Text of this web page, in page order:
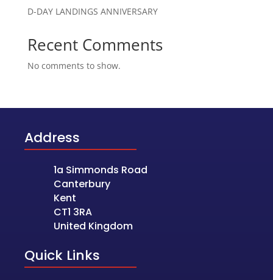
D-DAY LANDINGS ANNIVERSARY
Recent Comments
No comments to show.
Address
1a Simmonds Road
Canterbury
Kent
CT1 3RA
United Kingdom
Quick Links